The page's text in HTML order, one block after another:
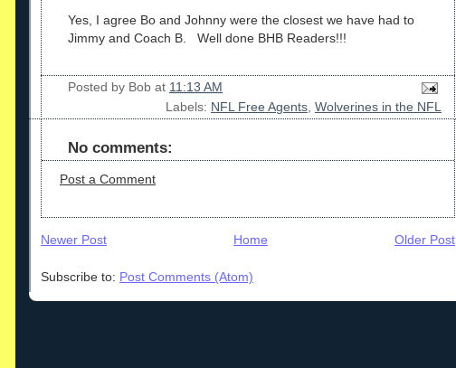
Yes, I agree Bo and Johnny were the closest we have had to
Jimmy and Coach B. Well done BHB Readers!!!
Posted by Bob at 11:13 AM
Labels: NFL Free Agents Wolverines in the NFL
No comments:
Post a Comment
Newer Post Older Post
Home
Subscribe to: Post Comments (Atom)